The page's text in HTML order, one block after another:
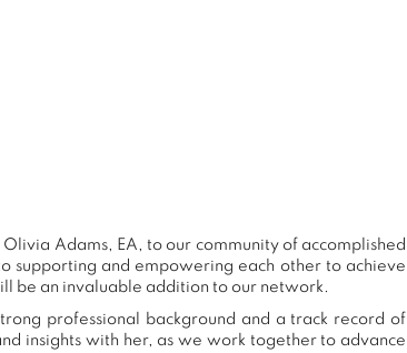
Adams, EA, to our community of accomplished
supporting and empowering each other to achieve
be an invaluable addition to our network.
professional background and a track record of
insights with her, as we work together to advance